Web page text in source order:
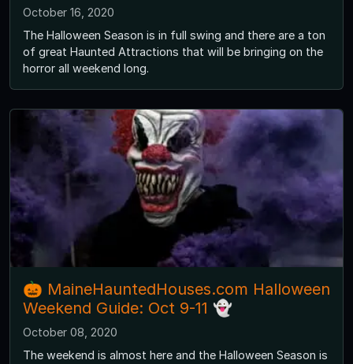
October 16, 2020
The Halloween Season is in full swing and there are a ton
of great Haunted Attractions that will be bringing on the
horror all weekend long.
🎃 MaineHauntedHouses.com Halloween
Weekend Guide: Oct 9-11 👻
October 08, 2020
The weekend is almost here and the Halloween Season is